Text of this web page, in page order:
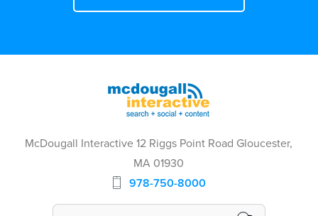
McDougall Interactive 12 Riggs Point Road Gloucester,
MA 01930
978-750-8000